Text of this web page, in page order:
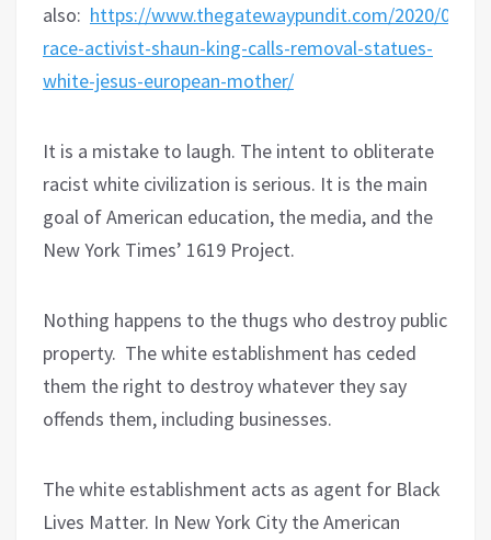
also: https://www.thegatewaypundit.com/2020/06/
race-activist-shaun-king-calls-removal-statues-
white-jesus-european-mother/
It is a mistake to laugh. The intent to obliterate
racist white civilization is serious. It is the main
goal of American education, the media, and the
New York Times’ 1619 Project.
Nothing happens to the thugs who destroy public
property. The white establishment has ceded
them the right to destroy whatever they say
offends them, including businesses.
The white establishment acts as agent for Black
Lives Matter. In New York City the American